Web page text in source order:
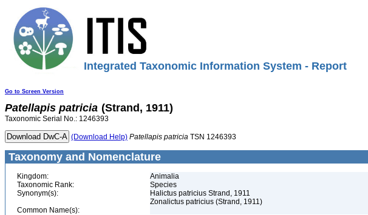
Integrated Taxonomic Information System - Report
Go to Screen Version
Patellapis patricia (Strand, 1911)
Taxonomic Serial No.: 1246393
(Download Help) Patellapis patricia TSN 1246393
Taxonomy and Nomenclature
Kingdom:
Animalia
Taxonomic Rank:
Species
Synonym(s):
Halictus patricius Strand, 1911
Zonalictus patricius (Strand, 1911)
Common Name(s):